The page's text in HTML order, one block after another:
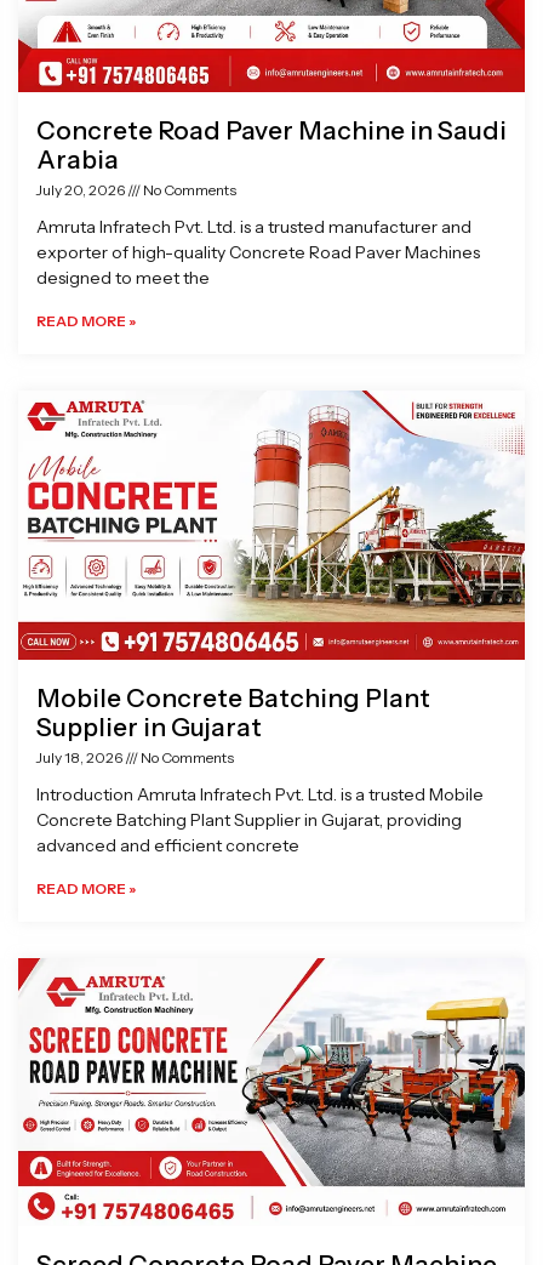
Concrete Road Paver Machine in Saudi
Arabia
July 20, 2026 No Comments
Amruta Infratech Pvt. Ltd. is a trusted manufacturer and
exporter of high-quality Concrete Road Paver Machines
designed to meet the
READ MORE »
Mobile Concrete Batching Plant
Supplier in Gujarat
July 18, 2026 No Comments
Introduction Amruta Infratech Pvt. Ltd. is a trusted Mobile
Concrete Batching Plant Supplier in Gujarat, providing
advanced and efficient concrete
READ MORE »